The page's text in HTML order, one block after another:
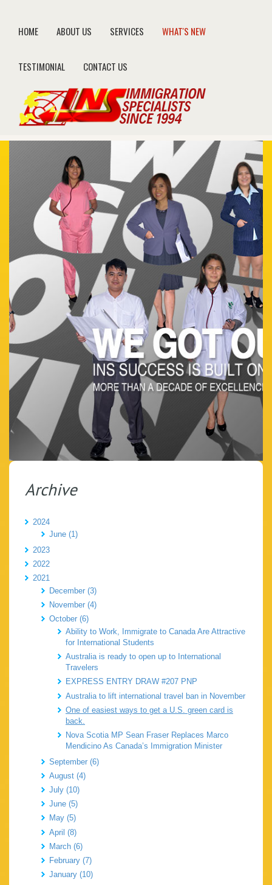
HOME ABOUT US SERVICES WHAT'S NEW
TESTIMONIAL CONTACT US
Archive
2024
June (1)
2023
2022
2021
December (3)
November (4)
October (6)
Ability to Work, Immigrate to Canada Are Attractive
for International Students
Australia is ready to open up to International
Travelers
EXPRESS ENTRY DRAW #207 PNP
Australia to lift international travel ban in November
One of easiest ways to get a U.S. green card is
back.
Nova Scotia MP Sean Fraser Replaces Marco
Mendicino As Canada’s Immigration Minister
September (6)
August (4)
July (10)
June (5)
May (5)
April (8)
March (6)
February (7)
January (10)